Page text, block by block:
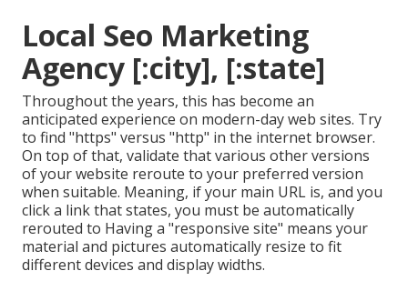
Local Seo Marketing
Agency [:city], [:state]
Throughout the years, this has become an
anticipated experience on modern-day web sites. Try
to find "https" versus "http" in the internet browser.
On top of that, validate that various other versions
of your website reroute to your preferred version
when suitable. Meaning, if your main URL is, and you
click a link that states, you must be automatically
rerouted to Having a "responsive site" means your
material and pictures automatically resize to fit
different devices and display widths.